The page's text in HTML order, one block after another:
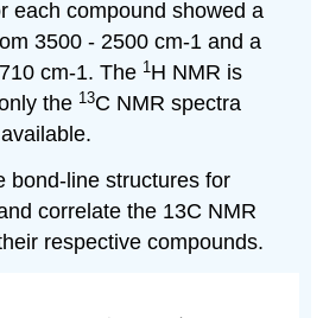
each compound showed a
3500 - 2500 cm-1 and a
cm-1. The 1 H NMR is
the 13C NMR spectra
bond-line structures for
correlate the 13C NMR
respective compounds.